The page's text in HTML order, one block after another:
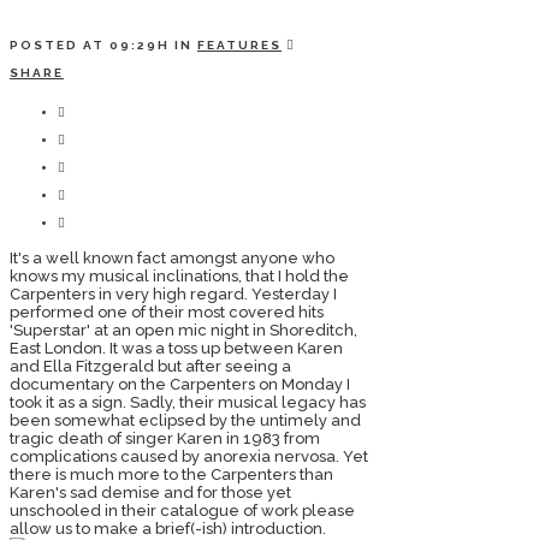
POSTED AT 09:29H IN FEATURES
SHARE
It's a well known fact amongst anyone who
knows my musical inclinations, that I hold the
Carpenters in very high regard. Yesterday I
performed one of their most covered hits
'Superstar' at an open mic night in Shoreditch,
East London. It was a toss up between Karen
and Ella Fitzgerald but after seeing a
documentary on the Carpenters on Monday I
took it as a sign. Sadly, their musical legacy has
been somewhat eclipsed by the untimely and
tragic death of singer Karen in 1983 from
complications caused by anorexia nervosa. Yet
there is much more to the Carpenters than
Karen's sad demise and for those yet
unschooled in their catalogue of work please
allow us to make a brief(-ish) introduction.